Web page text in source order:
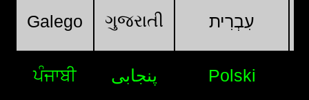
Galego ગુજરાતી עִבְרִית
ਪੰਜਾਬੀ پنجابی Polski